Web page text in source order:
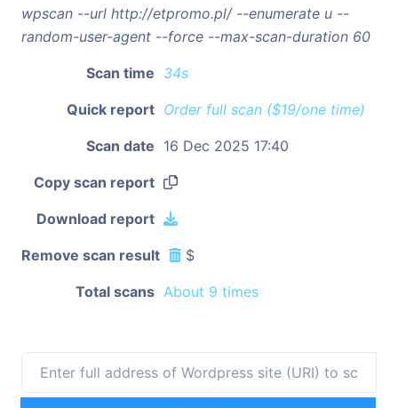
wpscan --url http://etpromo.pl/ --enumerate u --
random-user-agent --force --max-scan-duration 60
Scan time 34s
Quick report Order full scan ($19/one time)
Scan date 16 Dec 2025 17:40
Copy scan report
Download report
Remove scan result $
Total scans About 9 times